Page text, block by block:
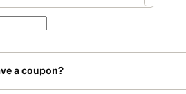
a coupon?